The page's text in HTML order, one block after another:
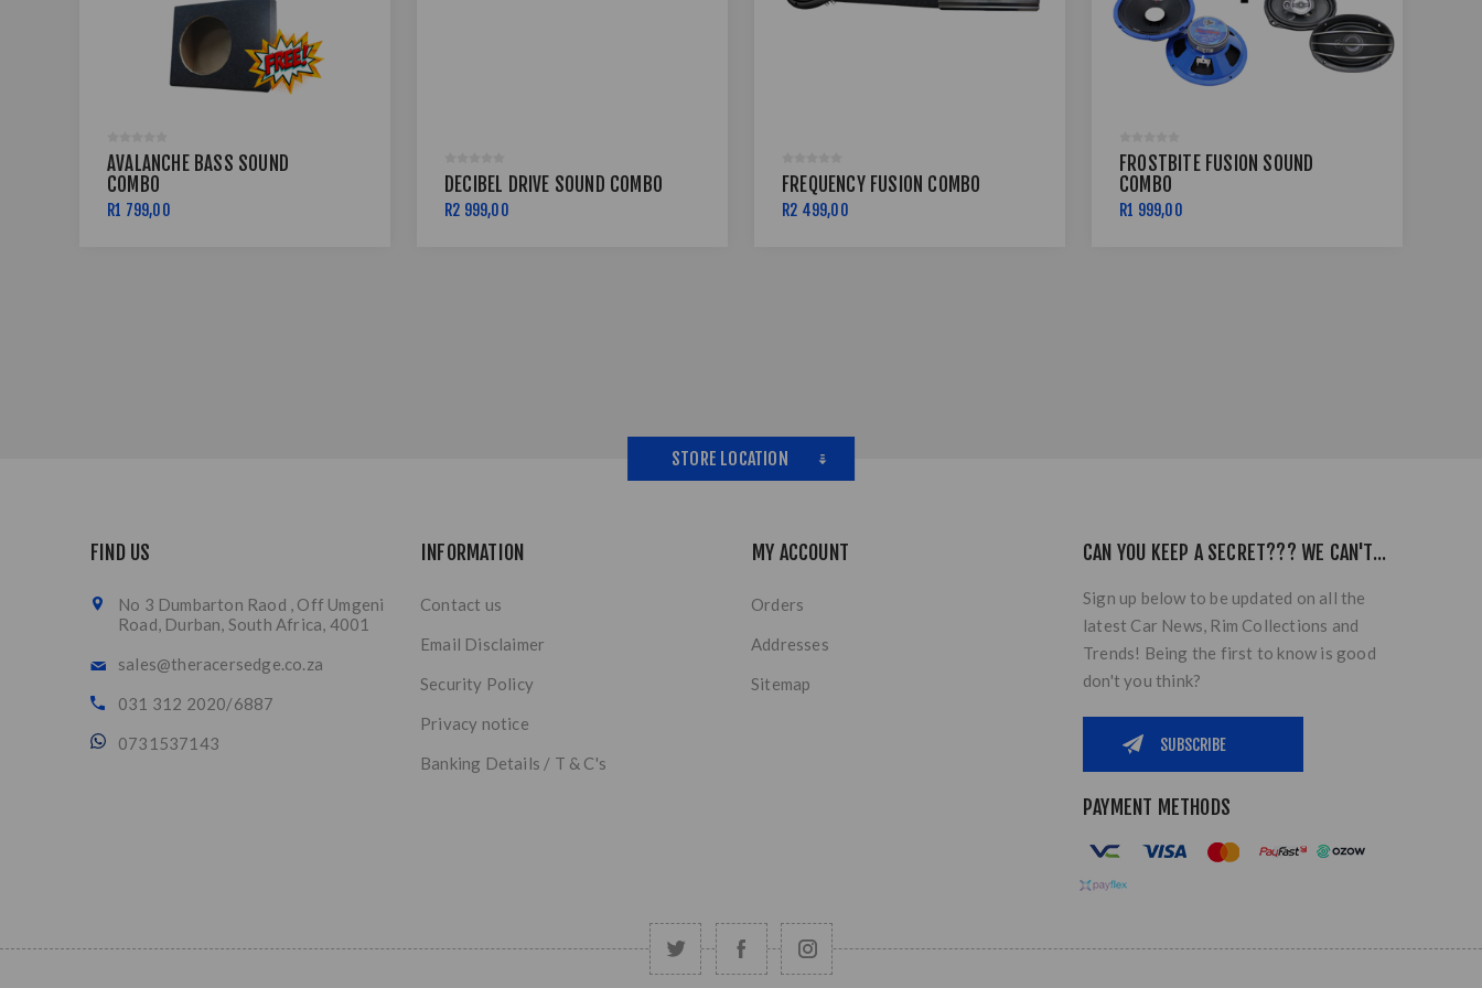
AVALANCHE BASS SOUND
COMBO
R1 799,00
DECIBEL DRIVE SOUND COMBO
R2 999,00
FREQUENCY FUSION COMBO
R2 499,00
FROSTBITE FUSION SOUND
COMBO
R1 999,00
STORE LOCATION
FIND US
No 3 Dumbarton Raod , Off Umgeni
Road, Durban, South Africa, 4001
sales@theracersedge.co.za
031 312 2020/6887
0731537143
INFORMATION
Contact us
Email Disclaimer
Security Policy
Privacy notice
Banking Details / T & C's
MY ACCOUNT
Orders
Addresses
Sitemap
CAN YOU KEEP A SECRET??? WE CAN'T...
Sign up below to be updated on all the
latest Car News, Rim Collections and
Trends! Being the first to know is good
don't you think?
PAYMENT METHODS